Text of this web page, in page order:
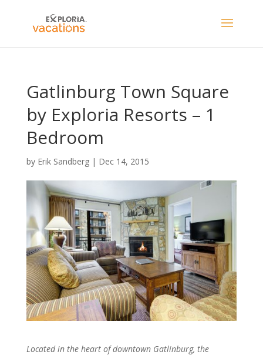
Gatlinburg Town Square
by Exploria Resorts – 1
Bedroom
by Erik Sandberg| Dec 14, 2015
Located in the heart of downtown Gatlinburg, the